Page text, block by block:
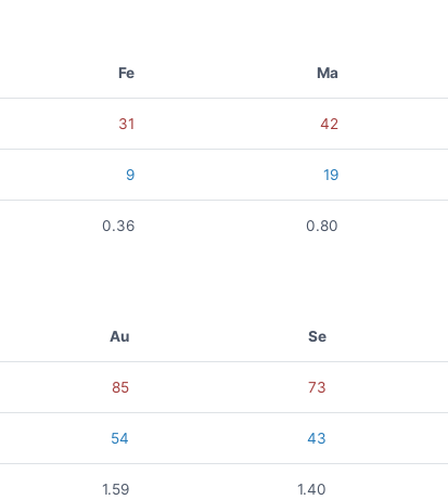
Fe Ma
31 42
9 19
0.36 0.80
Au Se
85 73
54 43
1.59 1.40